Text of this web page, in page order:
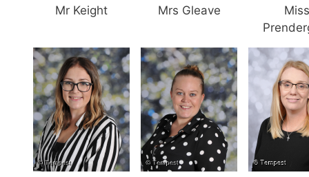
Mr Keight
Mrs Gleave
Miss